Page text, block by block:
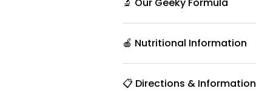
🍎 Nutritional Information
📋 Directions & Information